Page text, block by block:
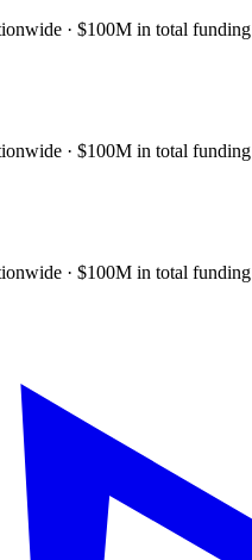
· $100M in total funding
· $100M in total funding
· $100M in total funding